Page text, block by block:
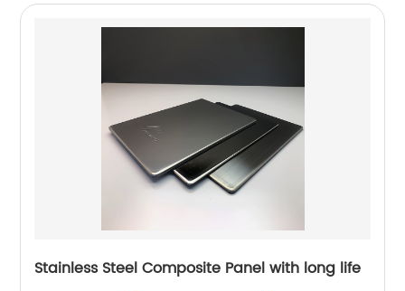
Stainless Steel Composite Panel with long life